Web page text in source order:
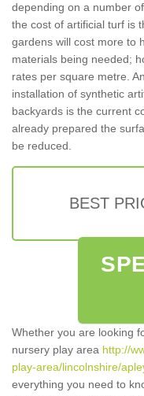
depending on a number
the cost of artificial turf is
gardens will cost more to
materials being needed;
rates per square metre.
installation of synthetic
backyards is the current
already prepared the
be reduced.
BEST
Whether you are looking
nursery play area http://
play-area/lincolnshire/
everything you need to